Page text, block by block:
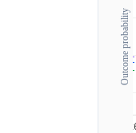
Outcome probability